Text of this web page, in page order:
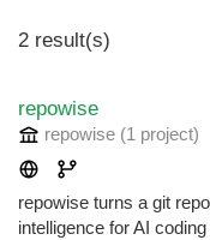
2 result(s)
repowise
repowise (1 project)
repowise turns a git
intelligence for AI